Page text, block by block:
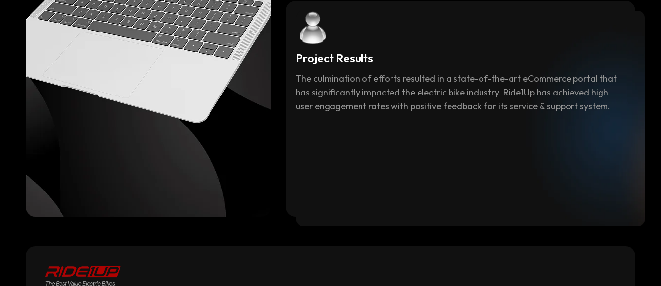
Project Results
The culmination of efforts resulted in a state-of-the-art eCommerce portal that
has significantly impacted the electric bike industry. Ride1Up has achieved high
user engagement rates with positive feedback for its service & support system.